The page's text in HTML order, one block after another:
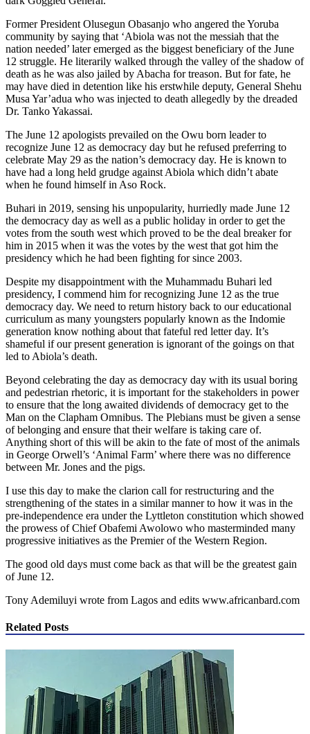
Former President Olusegun Obasanjo who angered the Yoruba
community by saying that ‘Abiola was not the messiah that the
nation needed’ later emerged as the biggest beneficiary of the June
12 struggle. He literarily walked through the valley of the shadow of
death as he was also jailed by Abacha for treason. But for fate, he
may have died in detention like his erstwhile deputy, General Shehu
Musa Yar’adua who was injected to death allegedly by the dreaded
Dr. Tanko Yakassai.
The June 12 apologists prevailed on the Owu born leader to
recognize June 12 as democracy day but he refused preferring to
celebrate May 29 as the nation’s democracy day. He is known to
have had a long held grudge against Abiola which didn’t abate
when he found himself in Aso Rock.
Buhari in 2019, sensing his unpopularity, hurriedly made June 12
the democracy day as well as a public holiday in order to get the
votes from the south west which proved to be the deal breaker for
him in 2015 when it was the votes by the west that got him the
presidency which he had been fighting for since 2003.
Despite my disappointment with the Muhammadu Buhari led
presidency, I commend him for recognizing June 12 as the true
democracy day. We need to return history back to our educational
curriculum as many youngsters popularly known as the Indomie
generation know nothing about that fateful red letter day. It’s
shameful if our present generation is ignorant of the goings on that
led to Abiola’s death.
Beyond celebrating the day as democracy day with its usual boring
and pedestrian rhetoric, it is important for the stakeholders in power
to ensure that the long awaited dividends of democracy get to the
Man on the Clapham Omnibus. The Plebians must be given a sense
of belonging and ensure that their welfare is taking care of.
Anything short of this will be akin to the fate of most of the animals
in George Orwell’s ‘Animal Farm’ where there was no difference
between Mr. Jones and the pigs.
I use this day to make the clarion call for restructuring and the
strengthening of the states in a similar manner to how it was in the
pre-independence era under the Lyttleton constitution which showed
the prowess of Chief Obafemi Awolowo who masterminded many
progressive initiatives as the Premier of the Western Region.
The good old days must come back as that will be the greatest gain
of June 12.
Tony Ademiluyi wrote from Lagos and edits www.africanbard.com
Related Posts